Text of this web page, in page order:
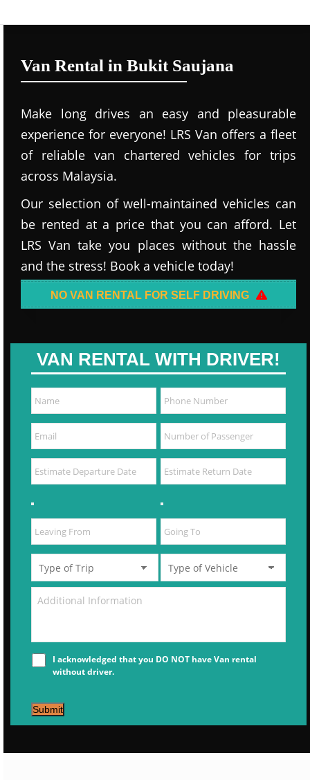
Van Rental in Bukit Saujana
Make long drives an easy and pleasurable
experience for everyone! LRS Van offers a fleet
of reliable van chartered vehicles for trips
across Malaysia.
Our selection of well-maintained vehicles can
be rented at a price that you can afford. Let
LRS Van take you places without the hassle
and the stress! Book a vehicle today!
NO VAN RENTAL FOR SELF DRIVING
VAN RENTAL WITH DRIVER!
I acknowledged that you DO NOT have Van rental
without driver.
Submit